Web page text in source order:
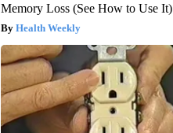
Memory Loss (See How to Use It)
Health Weekly